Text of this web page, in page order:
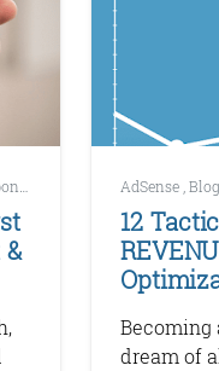
, SEO
AdSense ,
12
Becoming
dream of